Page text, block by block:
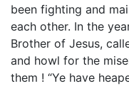
been fighting and
each other. In the
Brother of Jesus,
and howl for the
them ! “Ye have